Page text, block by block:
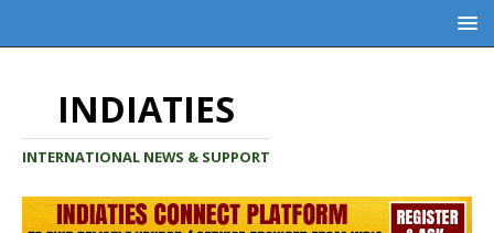
INDIATIES
INTERNATIONAL NEWS & SUPPORT